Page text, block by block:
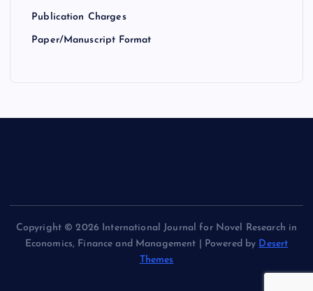
Publication Charges
Paper/Manuscript Format
Copyright © 2026 International Journal for Novel Research in
Economics, Finance and Management | Powered by Desert
Themes